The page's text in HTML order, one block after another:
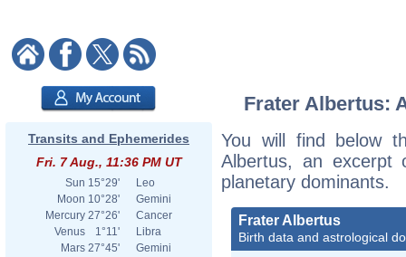
Transits and Ephemerides
Fri. 7 Aug., 11:36 PM UT
Sun 15°29'
Leo
Moon 10°28'
Gemini
Mercury 27°26'
Cancer
Venus
1°11'
Libra
Mars 27°45'
Gemini
Frater Albertus:
You will find below
Albertus, an excerpt
planetary dominants.
Frater Albertus
Birth data and astrological